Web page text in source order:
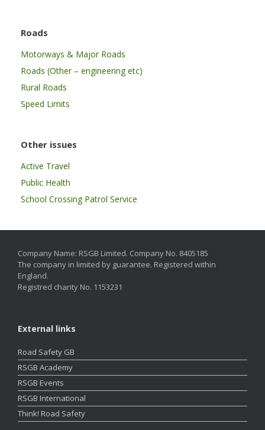
Roads
Motorways & Major Roads
Roads (Other – engineering etc)
Rural Roads
Speed Limits
Other issues
Active Travel
Public Health
School Crossing Patrol Service
Company Name: RSGB Limited. Company No. 8405185
The company in limited by guarantee. Registered within
England.
Registred charity No. 1153231
External links
Road Safety GB
RSGB Academy
RSGB Events
RSGB International
Think! Road Safety